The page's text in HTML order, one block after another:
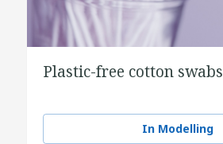
Plastic-free cotton swabs
In Modelling